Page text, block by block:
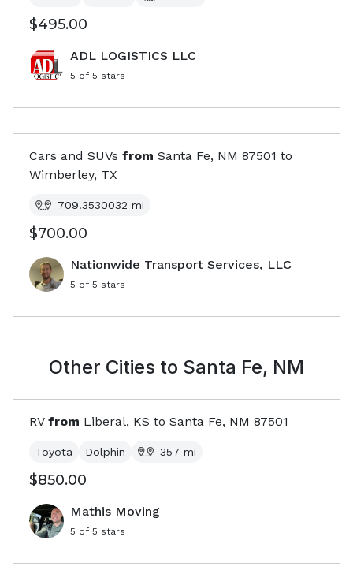
$495.00
ADL LOGISTICS LLC
5 of 5 stars
Cars and SUVs from Santa Fe, NM 87501 to
Wimberley, TX
709.3530032 mi
$700.00
Nationwide Transport Services, LLC
5 of 5 stars
Other Cities to Santa Fe, NM
RV from Liberal, KS to Santa Fe, NM 87501
Toyota Dolphin 357 mi
$850.00
Mathis Moving
5 of 5 stars